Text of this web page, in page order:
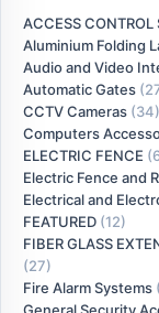
ACCESS CONTROL
Aluminium Folding
Audio and Video
Automatic Gates
CCTV Cameras (34)
Computers
ELECTRIC FENCE
Electric Fence and
Electrical and
FEATURED (12)
FIBER GLASS
(27)
Fire Alarm Systems